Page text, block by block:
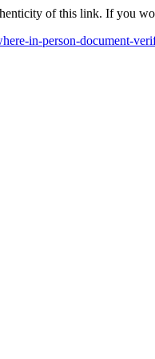
of this link. If you
in-person-document-